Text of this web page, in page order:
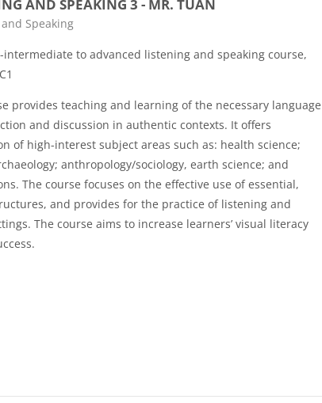
AND SPEAKING 3 - MR. TUAN
Speaking
to advanced listening and speaking course,
provides teaching and learning of the necessary language
and discussion in authentic contexts. It offers
of high-interest subject areas such as: health science;
anthropology/sociology, earth science; and
The course focuses on the effective use of essential,
and provides for the practice of listening and
The course aims to increase learners’ visual literacy